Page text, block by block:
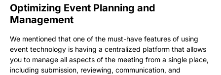
Optimizing Event Planning and
Management
We mentioned that one of the must-have features of using
event technology is having a centralized platform that allows
you to manage all aspects of the meeting from a single place,
including submission, reviewing, communication, and